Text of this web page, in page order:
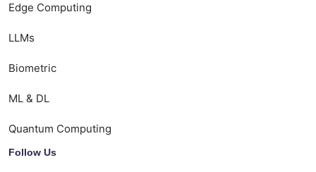
Edge Computing
LLMs
Biometric
ML & DL
Quantum Computing
Follow Us